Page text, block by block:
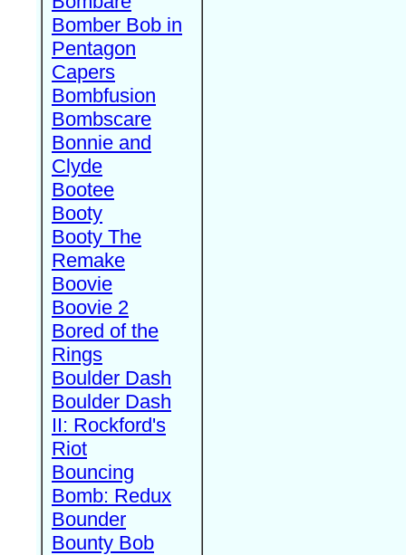
Bomber Bob in
Pentagon
Capers
Bombfusion
Bombscare
Bonnie and
Clyde
Bootee
Booty
Booty The
Remake
Boovie
Boovie 2
Bored of the
Rings
Boulder Dash
Boulder Dash
II: Rockford's
Riot
Bouncing
Bomb: Redux
Bounder
Bounty Bob